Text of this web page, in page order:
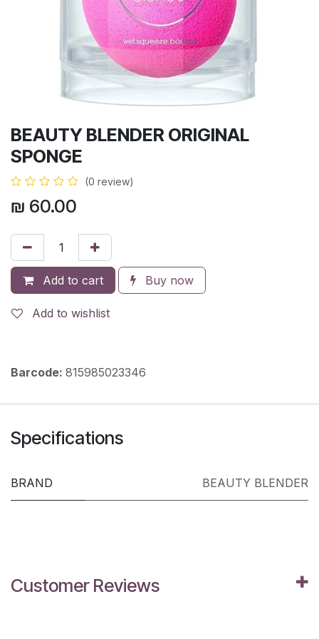
BEAUTY BLENDER ORIGINAL
SPONGE
(0 review)
₪ 60.00
Add to cart Buy now
Add to wishlist
Barcode: 815985023346
Specifications
BRAND BEAUTY BLENDER
Customer Reviews